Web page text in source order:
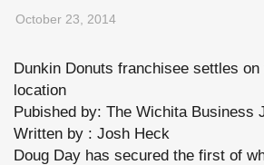
October 23, 2014
Dunkin Donuts franchisee settles
location
Pubished by: The Wichita Business
Written by : Josh Heck
Doug Day has secured the first of